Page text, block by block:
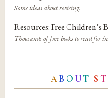
Some ideas about revising.
Resources: Free
Thousands of free books to read for
AB O UT S T